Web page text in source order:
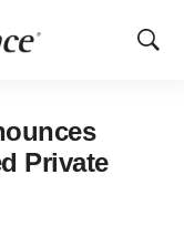
Show
Private